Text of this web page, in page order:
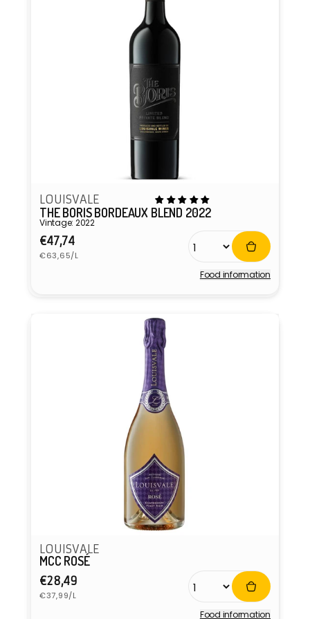
LOUISVALE
THE BORIS BORDEAUX BLEND 2022
Vintage: 2022
Regular
price
€47,74
Unit
price
€63,65/L
Food information
LOUISVALE
MCC ROSÉ
Regular
price
€28,49
Unit
price
€37,99/L
Food information